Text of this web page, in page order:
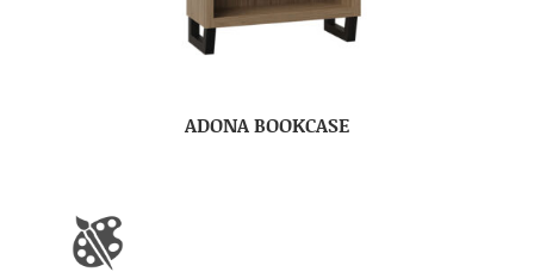
ADONA BOOKCASE